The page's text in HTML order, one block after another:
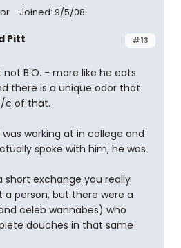
Joined: 9/5/08
#13
Pitt
B.O. - more like he eats
there is a unique odor that
c of that.
working at in college and
spoke with him, he was
short exchange you really
person, but there were a
celeb wannabes) who
douches in that same